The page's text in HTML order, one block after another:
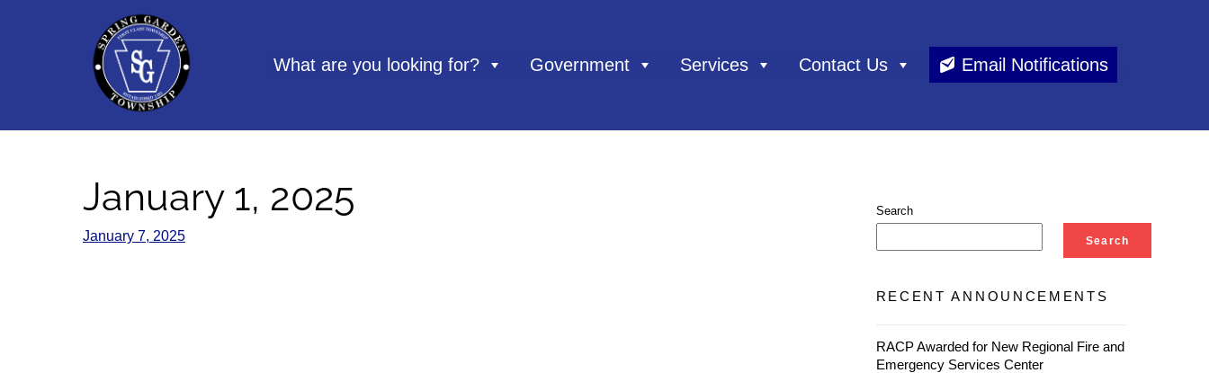
What are you looking for? Government Services Contact Us Email Notifications
January 1, 2025
January 7, 2025
Search
Search
RECENT ANNOUNCEMENTS
RACP Awarded for New Regional Fire and
Emergency Services Center